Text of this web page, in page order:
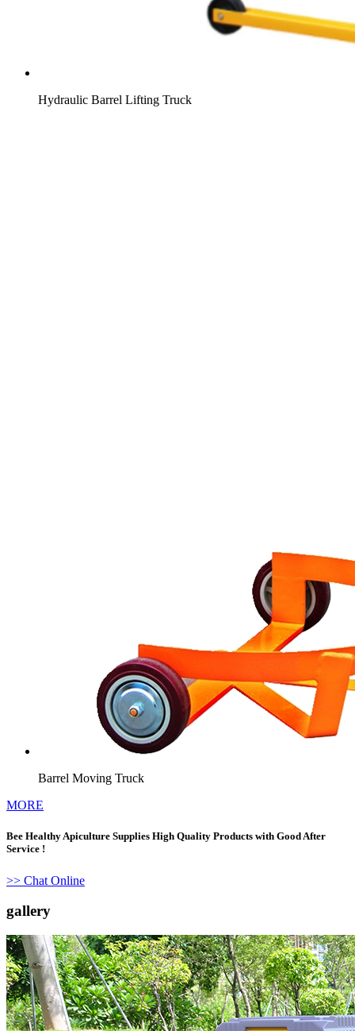
Hydraulic Barrel Lifting Truck
Barrel Moving Truck
MORE
Bee Healthy Apiculture Supplies High Quality Products with Good After
Service !
>> Chat Online
gallery